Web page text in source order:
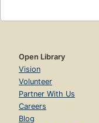
Open Library
Vision
Volunteer
Partner With Us
Careers
Blog